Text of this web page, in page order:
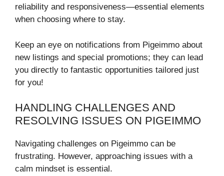
reliability and responsiveness—essential elements
when choosing where to stay.
Keep an eye on notifications from Pigeimmo about
new listings and special promotions; they can lead
you directly to fantastic opportunities tailored just
for you!
HANDLING CHALLENGES AND
RESOLVING ISSUES ON PIGEIMMO
Navigating challenges on Pigeimmo can be
frustrating. However, approaching issues with a
calm mindset is essential.